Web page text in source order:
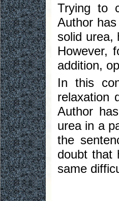
Trying to
Author
solid urea,
However,
addition,
In this
relaxation
Author
urea in a
the
doubt that
same